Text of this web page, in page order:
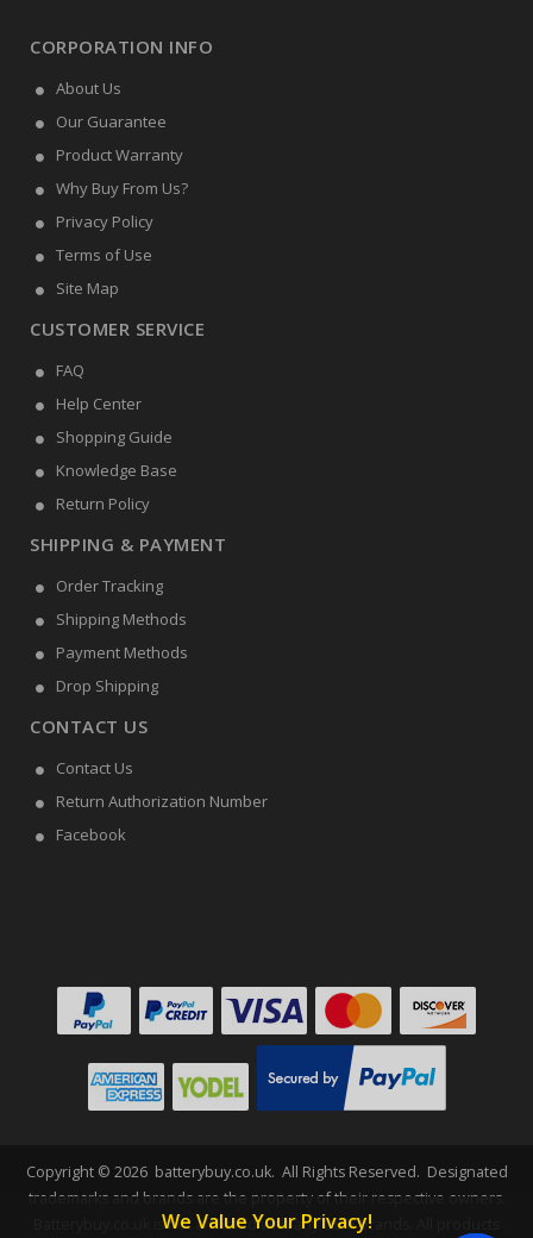
CORPORATION INFO
About Us
Our Guarantee
Product Warranty
Why Buy From Us?
Privacy Policy
Terms of Use
Site Map
CUSTOMER SERVICE
FAQ
Help Center
Shopping Guide
Knowledge Base
Return Policy
SHIPPING & PAYMENT
Order Tracking
Shipping Methods
Payment Methods
Drop Shipping
CONTACT US
Contact Us
Return Authorization Number
Facebook
Copyright © 2026 batterybuy.co.uk. All Rights Reserved. Designated
trademarks and brands are the property of their respective owners.
Batterybuy.co.uk is not affiliated with any OEM brands. All products
We Value Your Privacy!